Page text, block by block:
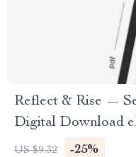
Reflect & Rise —
Digital Download
Mindset Growth
US $9.32 -25%